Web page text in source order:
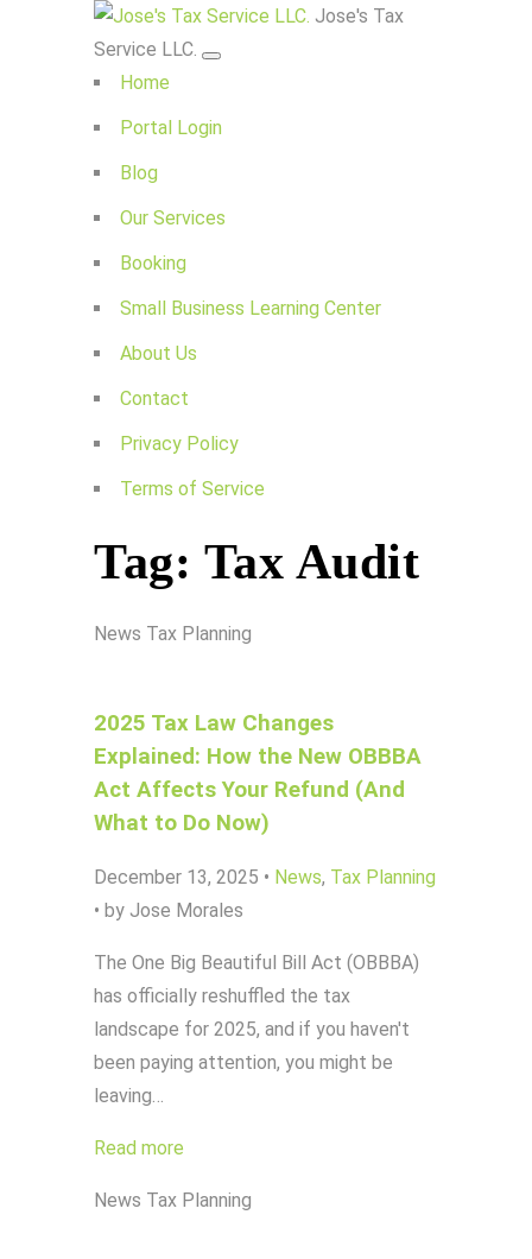
Jose's Tax
Service LLC.
Home
Portal Login
Blog
Our Services
Booking
Small Business Learning Center
About Us
Contact
Privacy Policy
Terms of Service
Tag: Tax Audit
News Tax Planning
2025 Tax Law Changes
Explained: How the New OBBBA
Act Affects Your Refund (And
What to Do Now)
December 13, 2025 • News, Tax Planning
• by Jose Morales
The One Big Beautiful Bill Act (OBBBA)
has officially reshuffled the tax
landscape for 2025, and if you haven't
been paying attention, you might be
leaving…
Read more
News Tax Planning